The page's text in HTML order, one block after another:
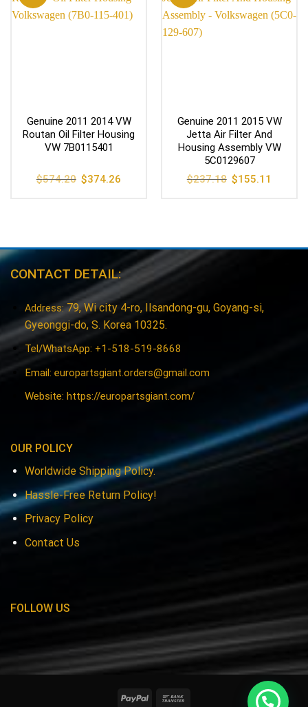
Genuine 2011 2014 VW
Routan Oil Filter Housing
VW 7B0115401
$574.20 Original
price
$374.26
Genuine 2011 2015 VW
Jetta Air Filter And
Housing Assembly VW
5C0129607
$237.18 Original
price
$155.11
CONTACT DETAIL:
Address:79, Wi city 4-ro, Ilsandong-gu, Goyang-si,
Gyeonggi-do, S. Korea 10325.
Tel/WhatsApp: +1-518-519-8668
Email: europartsgiant.orders@gmail.com
Website: https://europartsgiant.com/
OUR POLICY
Worldwide Shipping Policy.
Hassle-Free Return Policy!
Privacy Policy
Contact Us
FOLLOW US